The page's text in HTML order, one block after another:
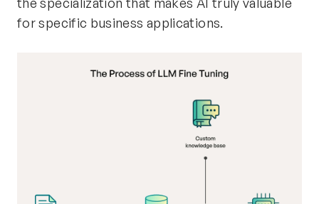
for specific business applications.